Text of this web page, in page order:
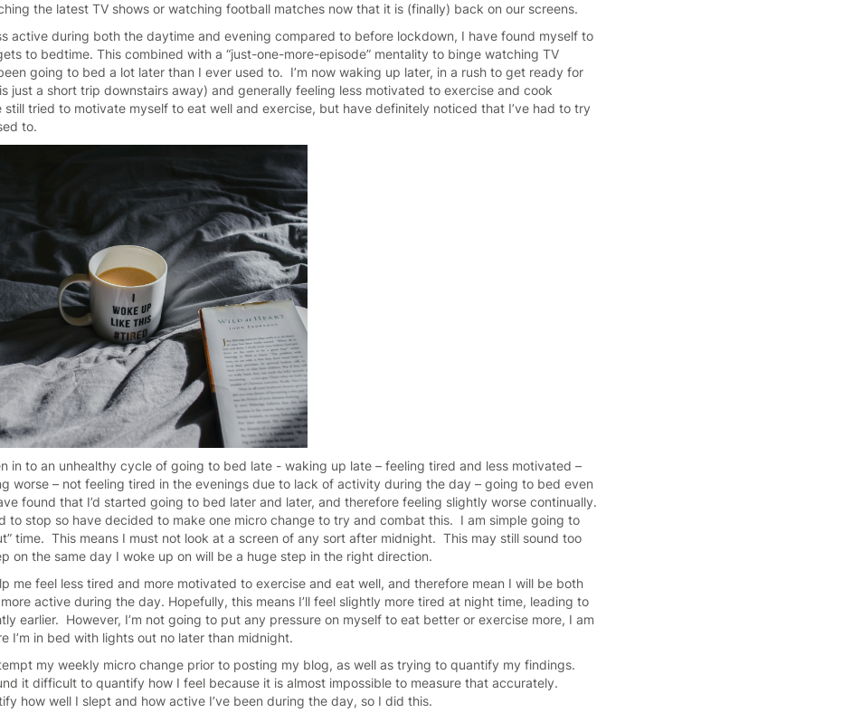
the latest TV shows or watching football matches now that it is (finally) back on our screens.
active during both the daytime and evening compared to before lockdown, I have found myself to
to bedtime. This combined with a “just-one-more-episode” mentality to binge watching TV
going to bed a lot later than I ever used to. I’m now waking up later, in a rush to get ready for
just a short trip downstairs away) and generally feeling less motivated to exercise and cook
tried to motivate myself to eat well and exercise, but have definitely noticed that I’ve had to try
to.
in to an unhealthy cycle of going to bed late - waking up late – feeling tired and less motivated –
worse – not feeling tired in the evenings due to lack of activity during the day – going to bed even
found that I’d started going to bed later and later, and therefore feeling slightly worse continually.
to stop so have decided to make one micro change to try and combat this. I am simple going to
time. This means I must not look at a screen of any sort after midnight. This may still sound too
on the same day I woke up on will be a huge step in the right direction.
me feel less tired and more motivated to exercise and eat well, and therefore mean I will be both
active during the day. Hopefully, this means I’ll feel slightly more tired at night time, leading to
earlier. However, I’m not going to put any pressure on myself to eat better or exercise more, I am
I’m in bed with lights out no later than midnight.
my weekly micro change prior to posting my blog, as well as trying to quantify my findings.
it difficult to quantify how I feel because it is almost impossible to measure that accurately.
how well I slept and how active I’ve been during the day, so I did this.